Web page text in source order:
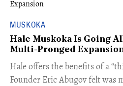
MUSKOKA
Hale Muskoka Is Going
Multi-Pronged
Hale offers the benefits of a
Founder Eric Abugov felt was